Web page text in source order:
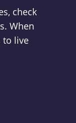
check
When
to live